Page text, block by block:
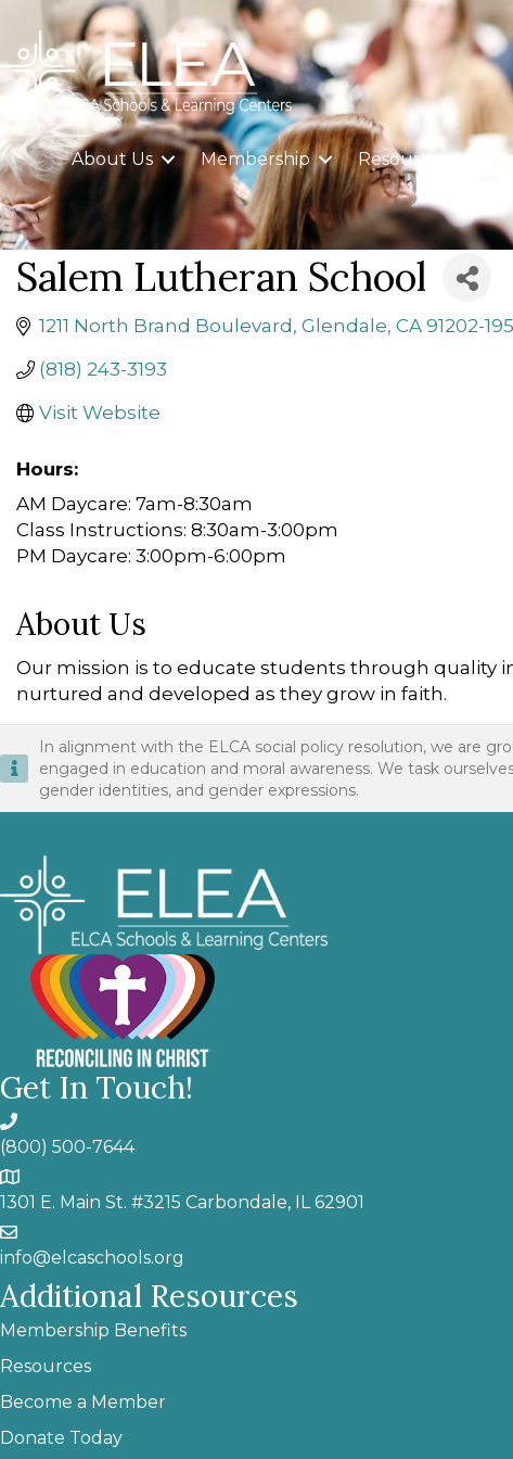
About Us Membership Resources
Salem Lutheran School
1211 North Brand Boulevard Glendale CA 91202-
(818) 243-3193
Visit Website
Hours:
AM Daycare: 7am-8:30am
Class Instructions: 8:30am-3:00pm
PM Daycare: 3:00pm-6:00pm
About Us
Our mission is to educate students through quality
nurtured and developed as they grow in faith.
In alignment with the ELCA social policy resolution, we are
engaged in education and moral awareness. We task
gender identities, and gender expressions.
Get In Touch!
(800) 500-7644
1301 E. Main St. #3215 Carbondale, IL 62901
info@elcaschools.org
Additional Resources
Membership Benefits
Resources
Become a Member
Donate Today